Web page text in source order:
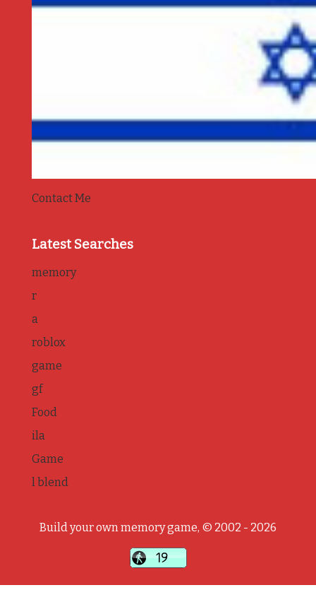
Contact Me
Latest Searches
memory
r
a
roblox
game
gf
Food
ila
Game
l blend
Build your own memory game, © 2002 - 2026